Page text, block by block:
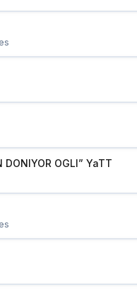
DONIYOR OGLI” YaTT